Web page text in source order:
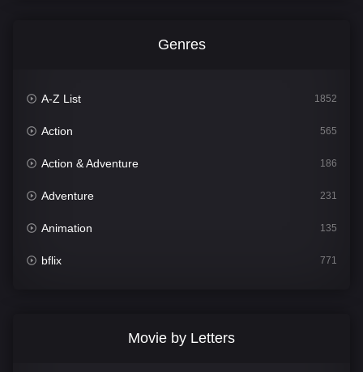
Genres
A-Z List 1852
Action 565
Action & Adventure 186
Adventure 231
Animation 135
bflix 771
Movie by Letters